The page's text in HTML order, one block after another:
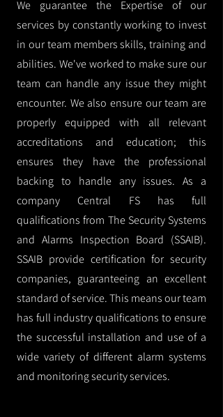
We guarantee the Expertise of our
services by constantly working to invest
in our team members skills, training and
abilities. We've worked to make sure our
team can handle any issue they might
encounter. We also ensure our team are
properly equipped with all relevant
accreditations and education; this
ensures they have the professional
backing to handle any issues. As a
company Central FS has full
qualifications from The Security Systems
and Alarms Inspection Board (SSAIB).
SSAIB provide certification for security
companies, guaranteeing an excellent
standard of service. This means our team
has full industry qualifications to ensure
the successful installation and use of a
wide variety of different alarm systems
and monitoring security services.